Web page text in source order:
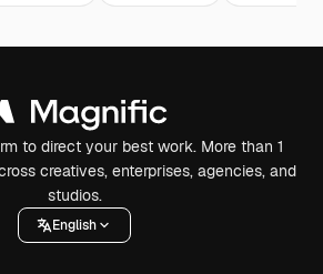
to direct your best work. More than 1
creatives, enterprises, agencies, and
studios.
English